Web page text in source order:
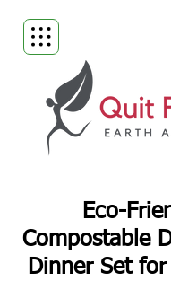
Eco-
Compostable
Dinner Set